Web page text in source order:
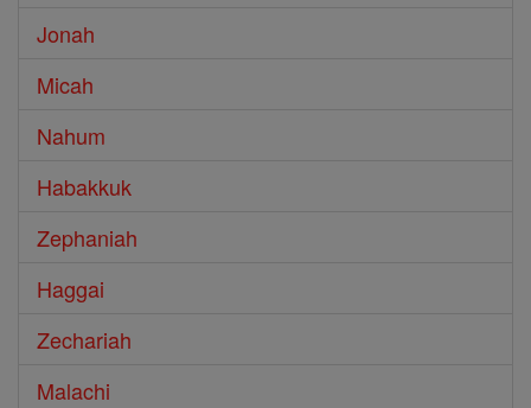
Jonah
Micah
Nahum
Habakkuk
Zephaniah
Haggai
Zechariah
Malachi